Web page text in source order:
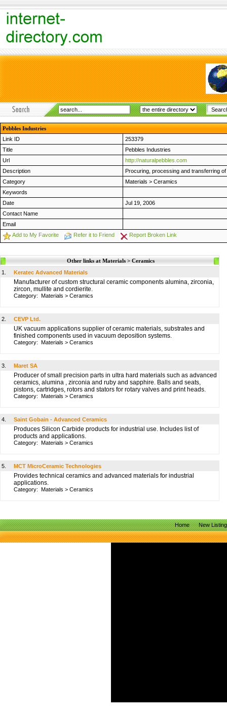
Pebbles Industries
Link ID
253379
Title
Pebbles Industries
Url
http://naturalpebbles.com
Description
Procuring, processing and transferring
Category
Materials > Ceramics
Keywords
Date
Jul 19, 2006
Contact Name
Email
Add to My Favorite
Refer it to Friend Report Broken Link
Other links at Materials > Ceramics
1.
Keratec Advanced Materials
Manufacturer of custom structural ceramic components alumina, zirconia,
zircon, mullite and cordierite.
Category: Materials > Ceramics
2. CEVP Ltd.
UK vacuum applications supplier of ceramic materials, substrates and
finished components used in vacuum deposition systems.
Category: Materials > Ceramics
3. Maret SA
Producer of small precision parts in ultra hard materials such as advanced
ceramics, alumina , zirconia and ruby and sapphire. Balls and seats,
pistons, cartridges, rotors and stators for rotary valves and print heads.
Category: Materials > Ceramics
4. Saint Gobain - Advanced Ceramics
Produces Silicon Carbide products for industrial use. Includes list of
products and applications.
Category: Materials > Ceramics
5. MCT MicroCeramic Technologies
Provides technical ceramics and advanced materials for industrial
applications.
Category: Materials > Ceramics
Home New